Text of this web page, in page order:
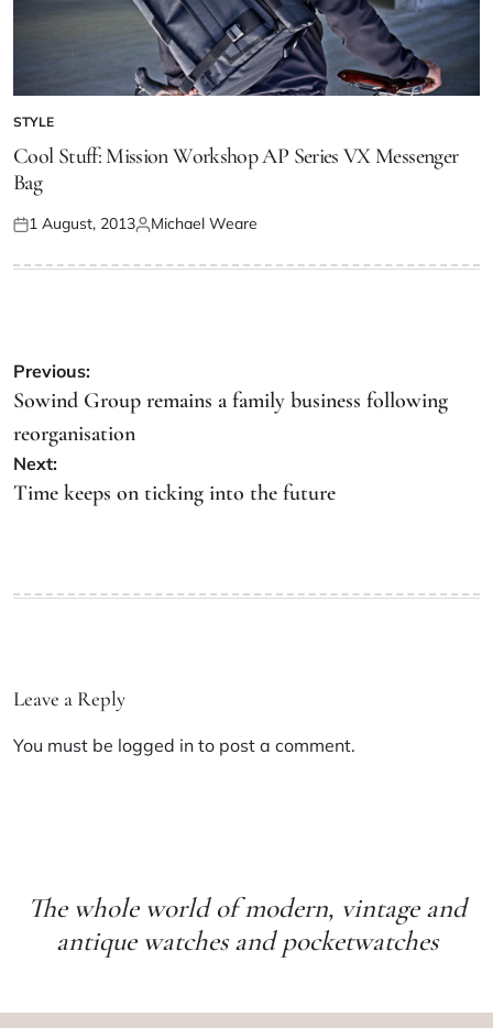
STYLE
Cool Stuff: Mission Workshop AP Series VX Messenger
Bag
1 August, 2013 Michael Weare
Previous:
Sowind Group remains a family business following
reorganisation
Next:
Time keeps on ticking into the future
Leave a Reply
You must be logged in to post a comment.
The whole world of modern, vintage and
antique watches and pocketwatches